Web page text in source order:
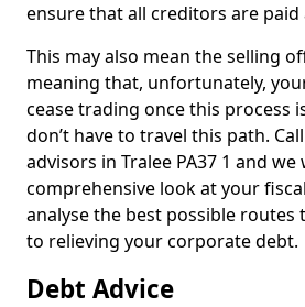
ensure that all creditors are paid
This may also mean the selling
meaning that, unfortunately,
cease trading once this process
don’t have to travel this path.
advisors in Tralee PA37 1 and
comprehensive look at your
analyse the best possible
to relieving your corporate debt.
Debt Advice